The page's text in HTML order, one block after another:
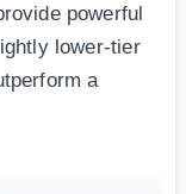
powerful
lower-tier
a